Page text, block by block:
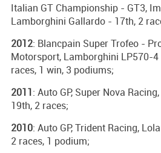
Italian GT Championship - GT3,
Lamborghini Gallardo - 17th, 2
2012: Blancpain Super Trofeo -
Motorsport, Lamborghini LP570-4
races, 1 win, 3 podiums;
2011: Auto GP, Super Nova
19th, 2 races;
2010: Auto GP, Trident Racing,
2 races, 1 podium;